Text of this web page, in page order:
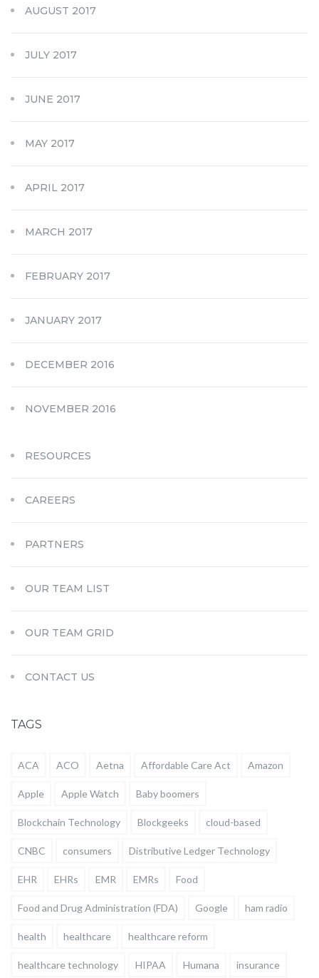
AUGUST 2017
JULY 2017
JUNE 2017
MAY 2017
APRIL 2017
MARCH 2017
FEBRUARY 2017
JANUARY 2017
DECEMBER 2016
NOVEMBER 2016
RESOURCES
CAREERS
PARTNERS
OUR TEAM LIST
OUR TEAM GRID
CONTACT US
TAGS
ACA ACO Aetna Affordable Care Act Amazon
Apple Apple Watch Baby boomers
Blockchain Technology Blockgeeks cloud-based
CNBC consumers Distributive Ledger Technology
EHR EHRs EMR EMRs Food
Food and Drug Administration (FDA) Google ham radio
health healthcare healthcare reform
healthcare technology HIPAA Humana insurance